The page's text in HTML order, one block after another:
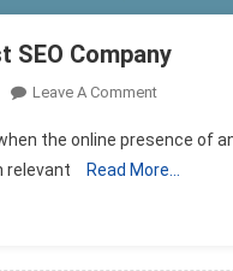
SEO Company
Leave A CommentOn
To
Hire
the online presence of
relevant
Read More…